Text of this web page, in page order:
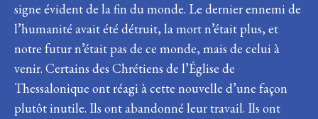
signe évident de la fin du monde. Le dernier ennemi de
l’humanité avait été détruit, la mort n’était plus, et
notre futur n’était pas de ce monde, mais de celui à
venir. Certains des Chrétiens de l’Église de
Thessalonique ont réagi à cette nouvelle d’une façon
plutôt inutile. Ils ont abandonné leur travail. Ils ont